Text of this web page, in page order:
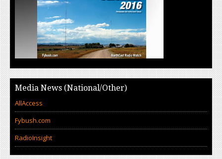
Media News (National/Other)
AllAccess
Fybush.com
RadioInsight